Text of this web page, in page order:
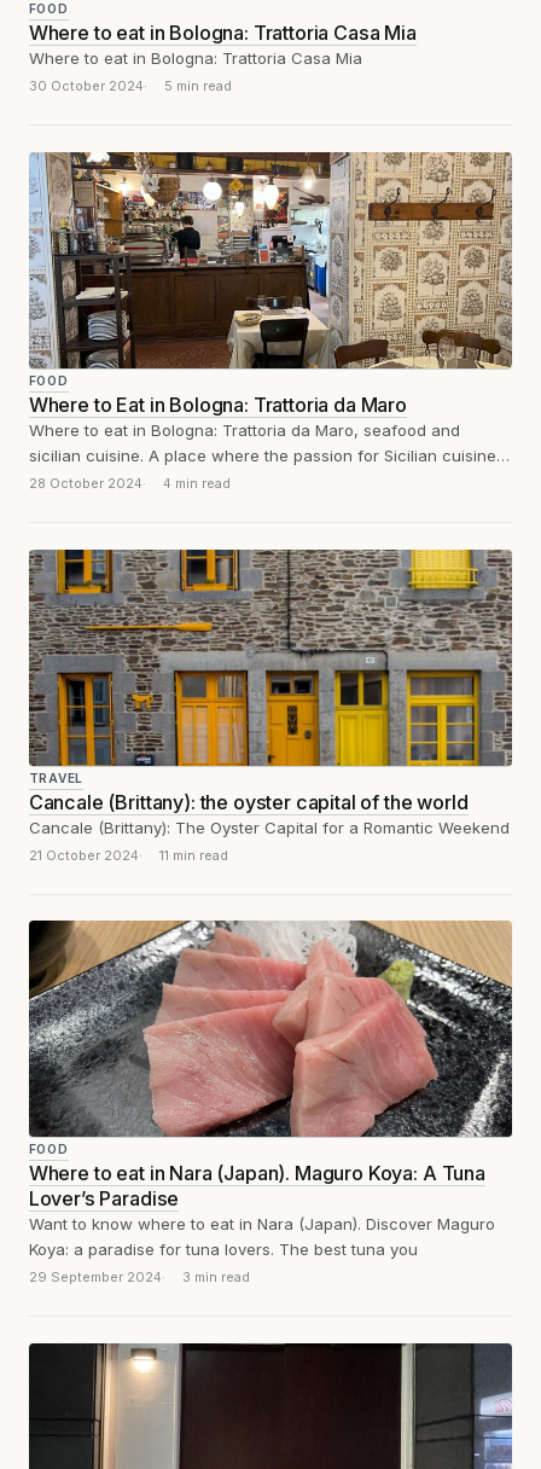
FOOD
Where to eat in Bologna: Trattoria Casa Mia
Where to eat in Bologna: Trattoria Casa Mia
30 October 2024 5 min read
FOOD
Where to Eat in Bologna: Trattoria da Maro
Where to eat in Bologna: Trattoria da Maro, seafood and
sicilian cuisine. A place where the passion for Sicilian cuisine
merges with...
28 October 2024 4 min read
TRAVEL
Cancale (Brittany): the oyster capital of the world
Cancale (Brittany): The Oyster Capital for a Romantic Weekend
21 October 2024 11 min read
FOOD
Where to eat in Nara (Japan). Maguro Koya: A Tuna
Lover’s Paradise
Want to know where to eat in Nara (Japan). Discover Maguro
Koya: a paradise for tuna lovers. The best tuna you
29 September 2024 3 min read